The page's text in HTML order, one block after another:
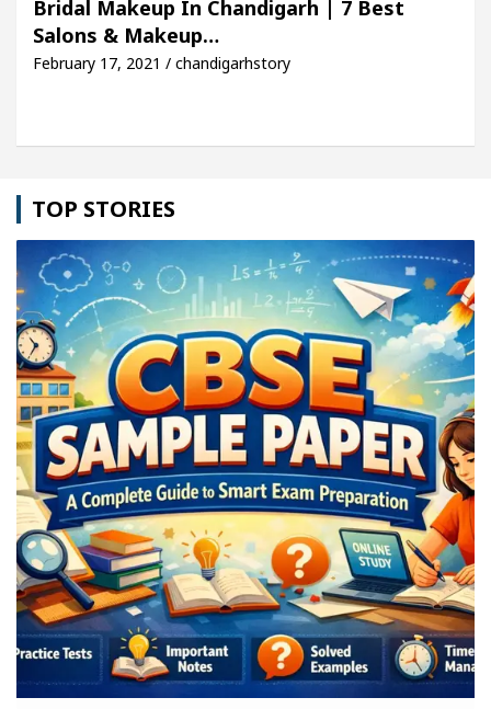
Detel Easy Plus and how it was made
Bridal Makeup In Chandigarh | 7 Best
Salons & Makeup…
February 17, 2021 / chandigarhstory
TOP STORIES